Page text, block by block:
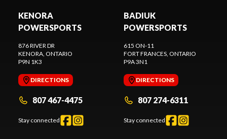
KENORA
POWERSPORTS
876 RIVER DR
KENORA, ONTARIO
P9N 1K3
DIRECTIONS
807 467-4475
Stay connected
BADIUK
POWERSPORTS
615 ON-11
FORT FRANCES, ONTARIO
P9A 3N1
DIRECTIONS
807 274-6311
Stay connected